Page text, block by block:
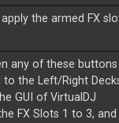
the armed FX
any of these
the Left/Right
GUI of VirtualDJ
FX Slots 1 to 3,